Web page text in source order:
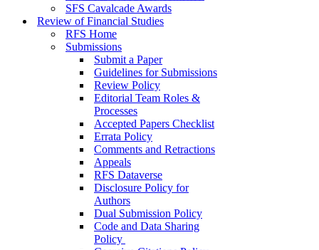
SFS Cavalcade Awards
Review of Financial Studies
RFS Home
Submissions
Submit a Paper
Guidelines for Submissions
Review Policy
Editorial Team Roles &
Processes
Accepted Papers Checklist
Errata Policy
Comments and Retractions
Appeals
RFS Dataverse
Disclosure Policy for
Authors
Dual Submission Policy
Code and Data Sharing
Policy